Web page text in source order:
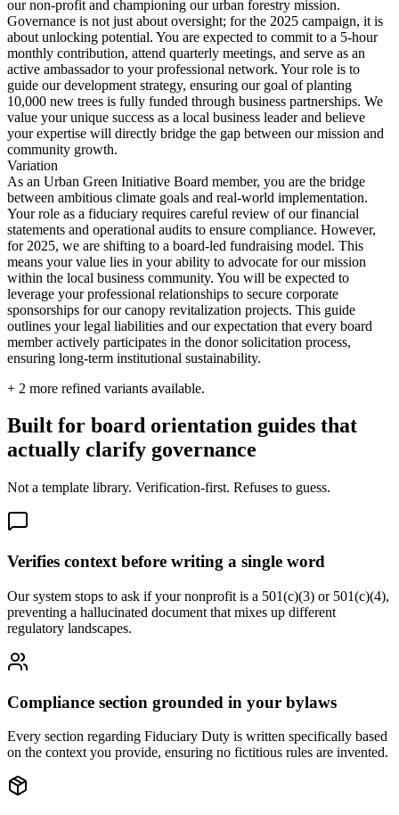
our non-profit and championing our urban forestry mission.
Governance is not just about oversight; for the 2025 campaign, it is
about unlocking potential. You are expected to commit to a 5-hour
monthly contribution, attend quarterly meetings, and serve as an
active ambassador to your professional network. Your role is to
guide our development strategy, ensuring our goal of planting
10,000 new trees is fully funded through business partnerships. We
value your unique success as a local business leader and believe
your expertise will directly bridge the gap between our mission and
community growth.
Variation
As an Urban Green Initiative Board member, you are the bridge
between ambitious climate goals and real-world implementation.
Your role as a fiduciary requires careful review of our financial
statements and operational audits to ensure compliance. However,
for 2025, we are shifting to a board-led fundraising model. This
means your value lies in your ability to advocate for our mission
within the local business community. You will be expected to
leverage your professional relationships to secure corporate
sponsorships for our canopy revitalization projects. This guide
outlines your legal liabilities and our expectation that every board
member actively participates in the donor solicitation process,
ensuring long-term institutional sustainability.
+ 2 more refined variants available.
Built for board orientation guides that
actually clarify governance
Not a template library. Verification-first. Refuses to guess.
Verifies context before writing a single word
Our system stops to ask if your nonprofit is a 501(c)(3) or 501(c)(4),
preventing a hallucinated document that mixes up different
regulatory landscapes.
Compliance section grounded in your bylaws
Every section regarding Fiduciary Duty is written specifically based
on the context you provide, ensuring no fictitious rules are invented.